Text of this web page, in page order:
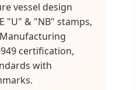
vessel design
"U" & "NB" stamps,
certification,
with